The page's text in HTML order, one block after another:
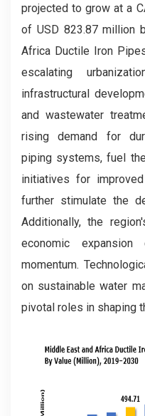
projected to grow at a
of USD 823.87 million
Africa Ductile Iron
escalating
infrastructural
and wastewater
rising demand for
piping systems, fuel
initiatives for
further stimulate the
Additionally, the
economic
momentum.
on sustainable water
pivotal roles in shaping